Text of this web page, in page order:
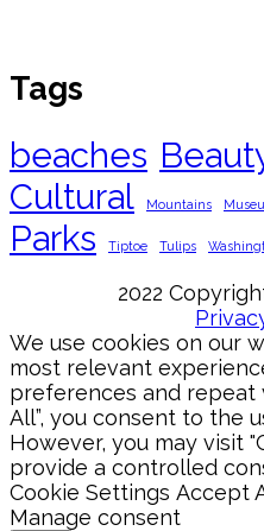
Tags
beaches
Cultural
Mountains
Parks
Tiptoe Tulips
2022
We use cookies on our
most relevant
preferences and repeat
All”, you consent to the
However, you may visit
provide a controlled
Cookie Settings Accept
Manage consent